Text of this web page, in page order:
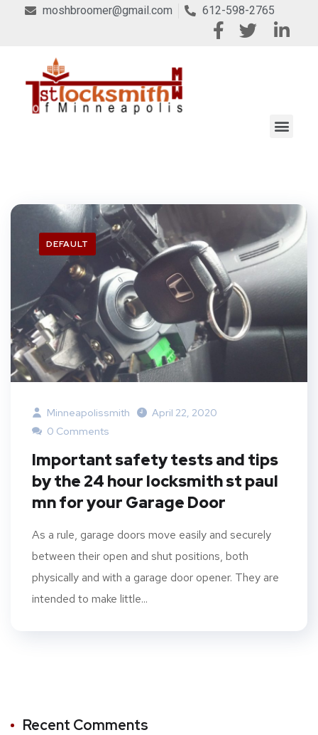
moshbroomer@gmail.com 612-598-2765
DEFAULT
Minneapolissmith
April 22, 2020
0 Comments
Important safety tests and tips
by the 24 hour locksmith st paul
mn for your Garage Door
As a rule, garage doors move easily and securely
between their open and shut positions, both
physically and with a garage door opener. They are
intended to make little...
Recent Comments